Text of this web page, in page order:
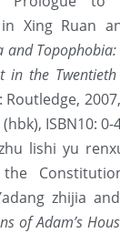
in Xing Ruan
and
in the Twentieth
ISBN10:
lishi yu
zhijia
of Adam’s